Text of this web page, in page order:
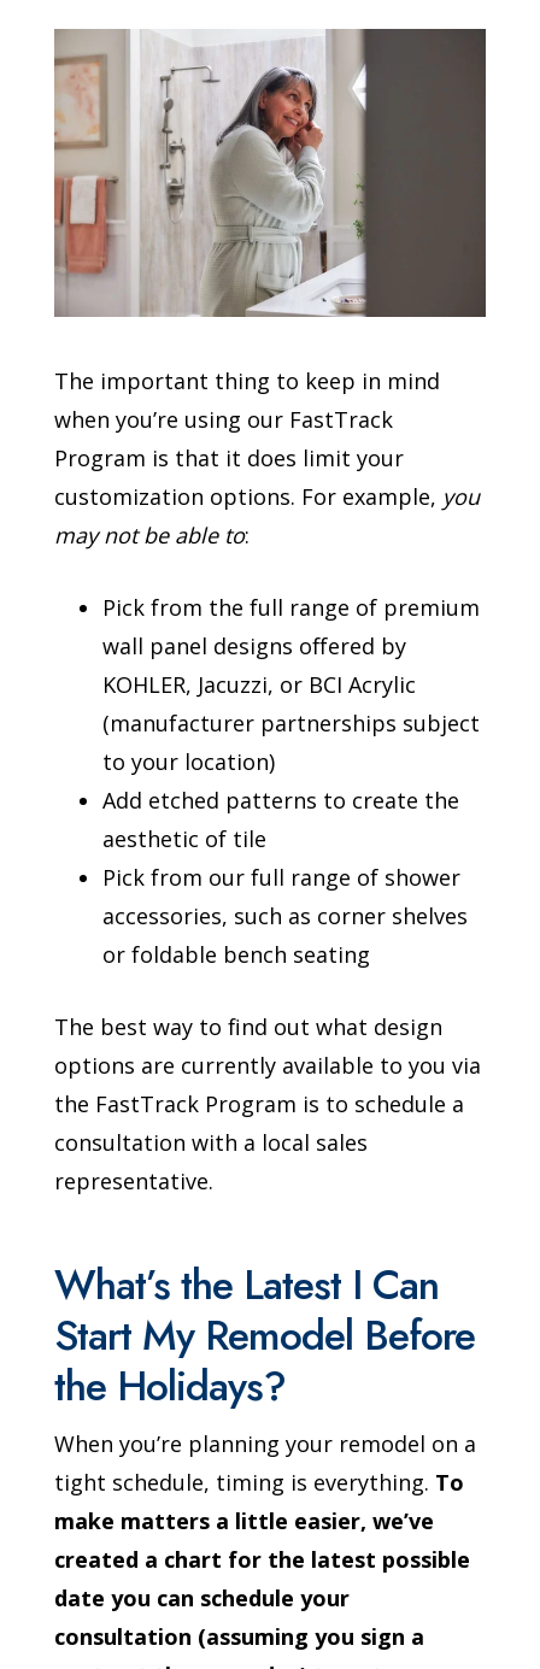
The important thing to keep in mind
when you’re using our FastTrack
Program is that it does limit your
customization options. For example, you
may not be able to:
Pick from the full range of premium
wall panel designs offered by
KOHLER, Jacuzzi, or BCI Acrylic
(manufacturer partnerships subject
to your location)
Add etched patterns to create the
aesthetic of tile
Pick from our full range of shower
accessories, such as corner shelves
or foldable bench seating
The best way to find out what design
options are currently available to you via
the FastTrack Program is to schedule a
consultation with a local sales
representative.
What’s the Latest I Can
Start My Remodel Before
the Holidays?
When you’re planning your remodel on a
tight schedule, timing is everything. To
make matters a little easier, we’ve
created a chart for the latest possible
date you can schedule your
consultation (assuming you sign a